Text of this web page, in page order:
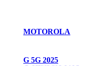
MOTOROLA
G 5G 2025